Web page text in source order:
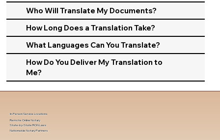
Who Will Translate My Documents?
How Long Does a Translation Take?
What Languages Can You Translate?
How Do You Deliver My Translation to
Me?
In-Person Service Locations
Remote Online Notary
State-by-State RON Laws
Nationwide Notary Partners